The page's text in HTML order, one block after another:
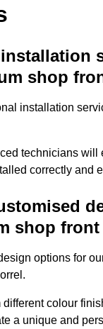
shop
installation
technicians will
correctly and
shop
options for
colour
a unique and